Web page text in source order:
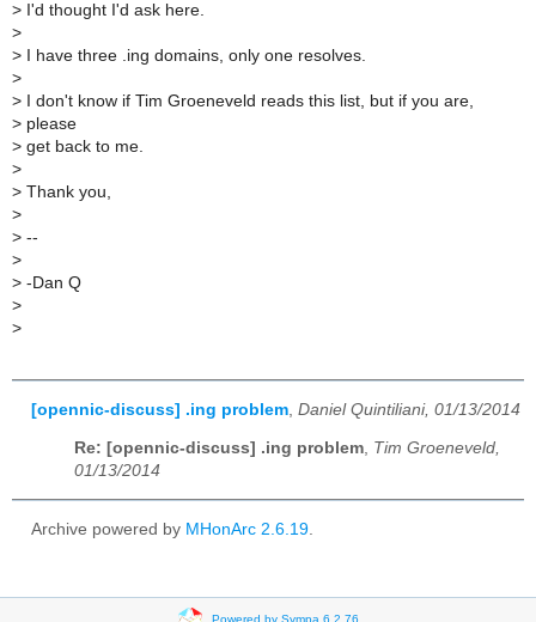
> I'd thought I'd ask here.
>
> I have three .ing domains, only one resolves.
>
> I don't know if Tim Groeneveld reads this list, but if you are,
> please
> get back to me.
>
> Thank you,
>
> --
>
> -Dan Q
>
>
[opennic-discuss] .ing problem Daniel Quintiliani, 01/13/2014
Re: [opennic-discuss] .ing problem, Tim Groeneveld,
01/13/2014
Archive powered by MHonArc 2.6.19.
Powered by Sympa 6.2.76